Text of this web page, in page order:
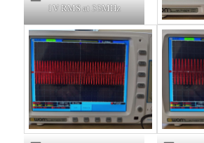
1V RMS at 33MHz